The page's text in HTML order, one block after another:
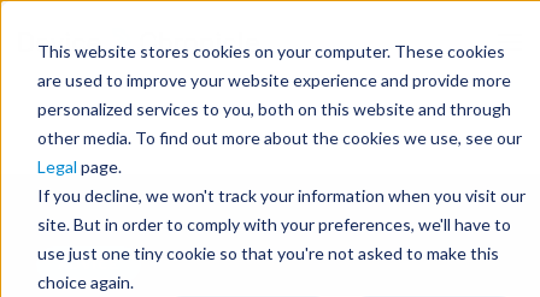
This website stores cookies on your computer. These cookies
are used to improve your website experience and provide more
personalized services to you, both on this website and through
other media. To find out more about the cookies we use, see our
Legal page.
If you decline, we won't track your information when you visit our
site. But in order to comply with your preferences, we'll have to
use just one tiny cookie so that you're not asked to make this
choice again.
ADVICE